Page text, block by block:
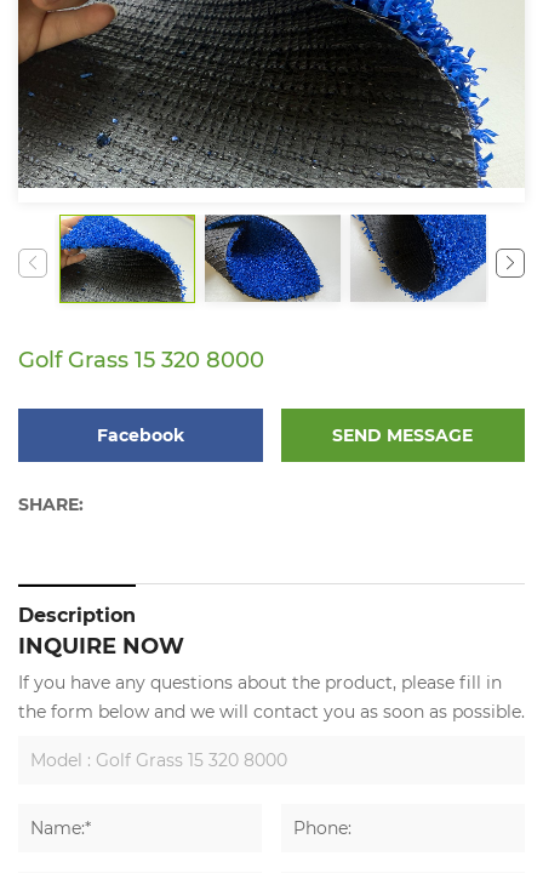
Golf Grass 15 320 8000
Facebook SEND MESSAGE
SHARE:
Description
INQUIRE NOW
If you have any questions about the product, please fill in
the form below and we will contact you as soon as possible.